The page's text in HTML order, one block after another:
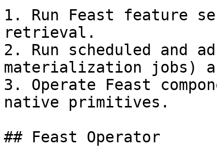
1. Run Feast feature
retrieval.
2. Run scheduled and
materialization jobs)
3. Operate Feast
native primitives.
## Feast Operator